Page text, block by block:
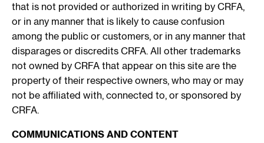
that is not provided or authorized in writing by CRFA,
or in any manner that is likely to cause confusion
among the public or customers, or in any manner that
disparages or discredits CRFA. All other trademarks
not owned by CRFA that appear on this site are the
property of their respective owners, who may or may
not be affiliated with, connected to, or sponsored by
CRFA.
COMMUNICATIONS AND CONTENT